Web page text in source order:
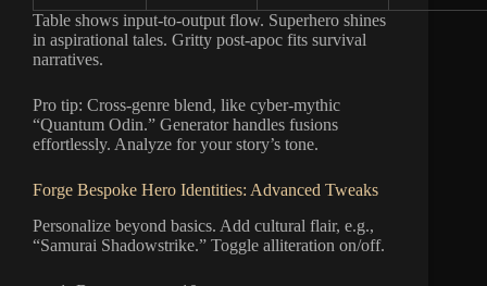
Table shows input-to-output flow. Superhero shines
in aspirational tales. Gritty post-apoc fits survival
narratives.
Pro tip: Cross-genre blend, like cyber-mythic
“Quantum Odin.” Generator handles fusions
effortlessly. Analyze for your story’s tone.
Forge Bespoke Hero Identities: Advanced Tweaks
Personalize beyond basics. Add cultural flair, e.g.,
“Samurai Shadowstrike.” Toggle alliteration on/off.